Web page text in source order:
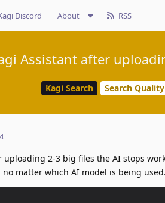
Discord About RSS
Assistant after
Kagi Search Search Quality
2-3 big files the AI stops
matter which AI model is being used.